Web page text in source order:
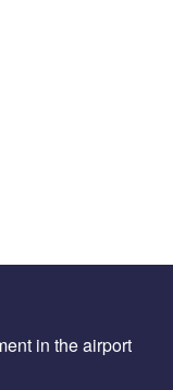
in the airport